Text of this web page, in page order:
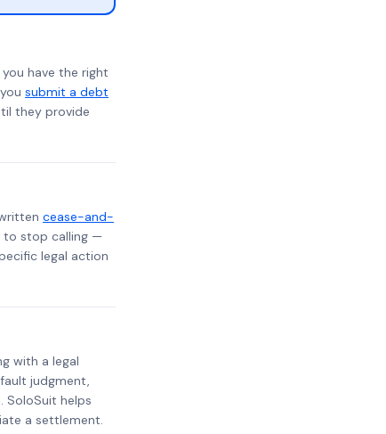
have the right
submit a debt
they provide
cease-and-
to stop calling —
legal action
with a legal
judgment,
SoloSuit helps
a settlement.